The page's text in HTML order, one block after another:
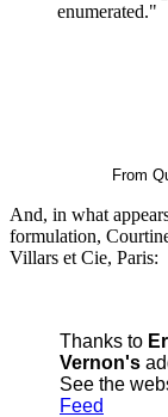
enumerated."
From
And, in what
formulation,
Villars et Cie, Paris:
Thanks to
Vernon's
See the
Feed